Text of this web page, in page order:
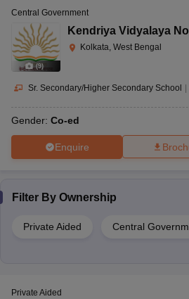
(9)
Central Government
Kendriya Vidyalaya
Kolkata, West Bengal
Sr. Secondary/Higher Secondary School |
Gender: Co-ed
Enquire
Filter By Ownership
Private Aided Central
Private Aided